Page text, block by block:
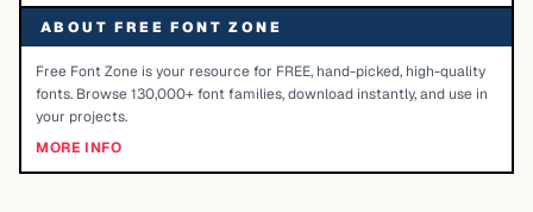
ABOUT FREE FONT ZONE
Free Font Zone is your resource for FREE, hand-picked, high-quality
fonts. Browse 130,000+ font families, download instantly, and use in
your projects.
MORE INFO